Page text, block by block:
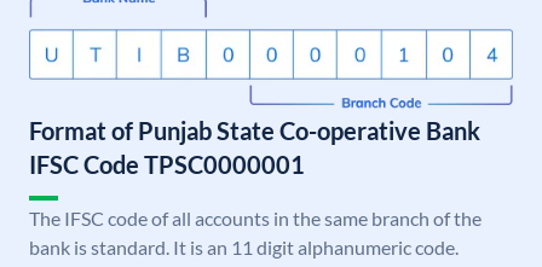
Format of Punjab State Co-operative Bank
IFSC Code TPSC0000001
The IFSC code of all accounts in the same branch of the
bank is standard. It is an 11 digit alphanumeric code.